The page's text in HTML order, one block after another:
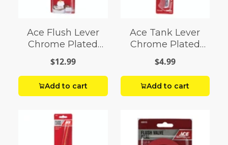
Ace Flush Lever
Chrome Plated
Plastic
$12.99
Add to cart
Ace Tank Lever
Chrome Plated
Plastic For
Universal
$4.99
Add to cart